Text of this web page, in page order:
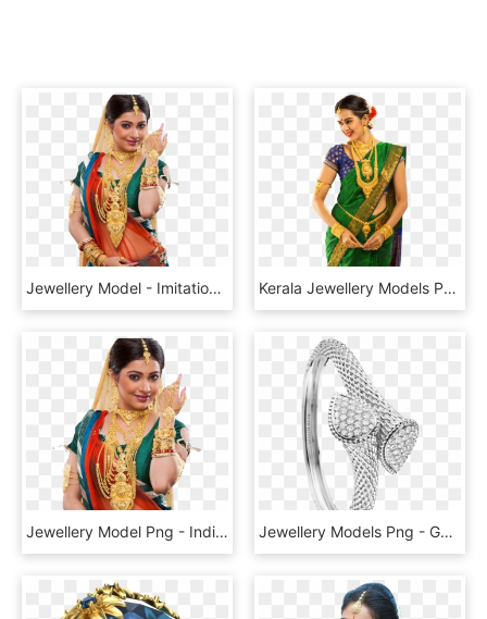
Jewellery Model - Imitation Jewellery Model Png, Transparent Png Kerala Jewellery Models Png - Gold Jewellery Model Png, Transparent Png
Jewellery Model Png - Indian Jewelry Model Png, Transparent Png Jewellery Models Png - Gold Bangles Jewellery Png, Transparent Png